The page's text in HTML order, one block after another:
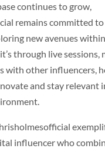
continues to grow,
remains committed
new avenues
through live sessions,
with other influencers,
and stay relevant
influencer who